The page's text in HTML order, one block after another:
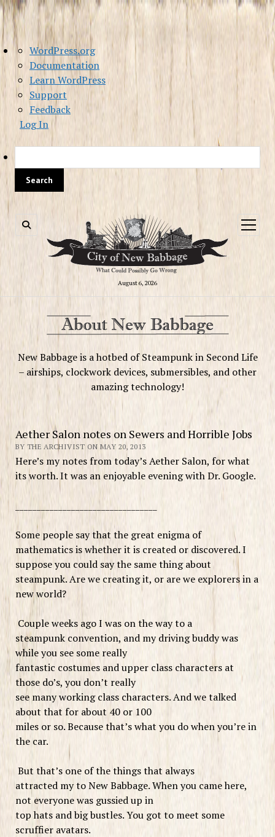
About
WordPress
WordPress.org
Documentation
Learn WordPress
Support
Feedback
Log In
August 6, 2026
open
menu
New Babbage is a hotbed of Steampunk in Second Life
– airships, clockwork devices, submersibles, and other
amazing technology!
Aether Salon notes on Sewers and Horrible Jobs
BY THE ARCHIVIST ON MAY 20, 2013
Here’s my notes from today’s Aether Salon, for what
its worth. It was an enjoyable evening with Dr. Google.
_________________________________
Some people say that the great enigma of
mathematics is whether it is created or discovered. I
suppose you could say the same thing about
steampunk. Are we creating it, or are we explorers in a
new world?
Couple weeks ago I was on the way to a
steampunk convention, and my driving buddy was
while you see some really
fantastic costumes and upper class characters at
those do’s, you don’t really
see many working class characters. And we talked
about that for about 40 or 100
miles or so. Because that’s what you do when you’re in
the car.
But that’s one of the things that always
attracted my to New Babbage. When you came here,
not everyone was gussied up in
top hats and big bustles. You got to meet some
scruffier avatars.